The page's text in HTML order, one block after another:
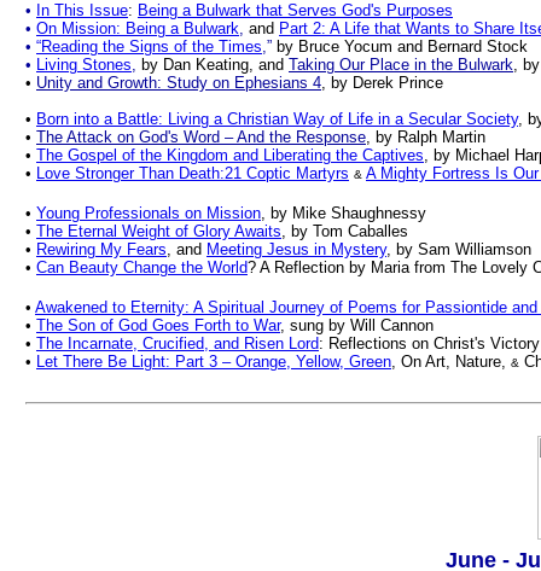
• In This Issue: Being a Bulwark that Serves God's Purposes
• On Mission: Being a Bulwark, and Part 2: A Life that Wants to Share
• “Reading the Signs of the Times,” by Bruce Yocum and Bernard Stock
• Living Stones, by Dan Keating, and Taking Our Place in the Bulwark,
• Unity and Growth: Study on Ephesians 4, by Derek Prince
• Born into a Battle: Living a Christian Way of Life in a Secular Society,
• The Attack on God's Word – And the Response, by Ralph Martin
• The Gospel of the Kingdom and Liberating the Captives, by Michael
• Love Stronger Than Death:21 Coptic Martyrs & A Mighty Fortress Is
• Young Professionals on Mission, by Mike Shaughnessy
• The Eternal Weight of Glory Awaits, by Tom Caballes
• Rewiring My Fears, and Meeting Jesus in Mystery, by Sam Williamson
• Can Beauty Change the World? A Reflection by Maria from The Lovely
• Awakened to Eternity: A Spiritual Journey of Poems for Passiontide and
• The Son of God Goes Forth to War, sung by Will Cannon
• The Incarnate, Crucified, and Risen Lord: Reflections on Christ's
• Let There Be Light: Part 3 – Orange, Yellow, Green, On Art, Nature, &
June -